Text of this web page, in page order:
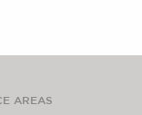
AREAS